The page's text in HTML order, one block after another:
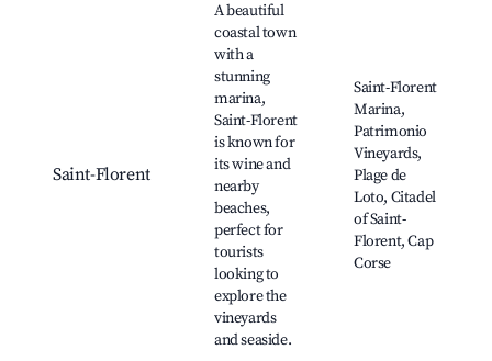
Saint-Florent
A beautiful
coastal town
with a
stunning
marina,
Saint-Florent
is known for
its wine and
nearby
beaches,
perfect for
tourists
looking to
explore the
vineyards
and seaside.
Saint-Florent
Marina,
Patrimonio
Vineyards,
Plage de
Loto, Citadel
of Saint-
Florent, Cap
Corse